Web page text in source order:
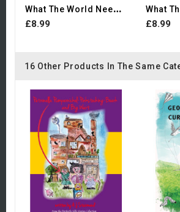
W
Hat The World Needs Now:...
£8.99 £8.99
16 Other Products In The Same